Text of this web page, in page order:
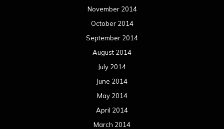
November 2014
October 2014
September 2014
August 2014
July 2014
June 2014
May 2014
April 2014
March 2014